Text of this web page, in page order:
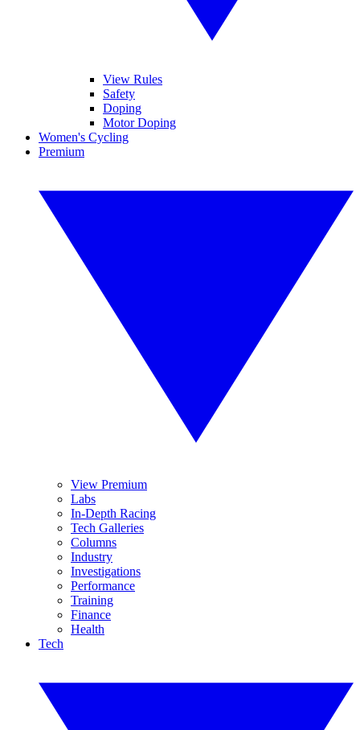
View Rules
Safety
Doping
Motor Doping
Women's Cycling
Premium
View Premium
Labs
In-Depth Racing
Tech Galleries
Columns
Industry
Investigations
Performance
Training
Finance
Health
Tech